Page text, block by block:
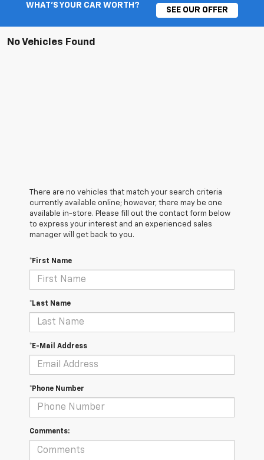
WHAT'S YOUR CAR WORTH?
SEE OUR OFFER
No Vehicles Found
There are no vehicles that match your search criteria
currently available online; however, there may be one
available in-store. Please fill out the contact form below
to express your interest and an experienced sales
manager will get back to you.
*First Name
*Last Name
*E-Mail Address
*Phone Number
Comments: